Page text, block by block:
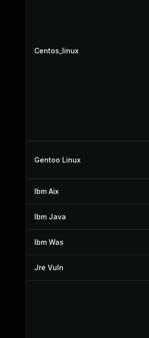
Centos_linux
Gentoo Linux
Ibm Aix
Ibm Java
Ibm Was
Jre Vuln